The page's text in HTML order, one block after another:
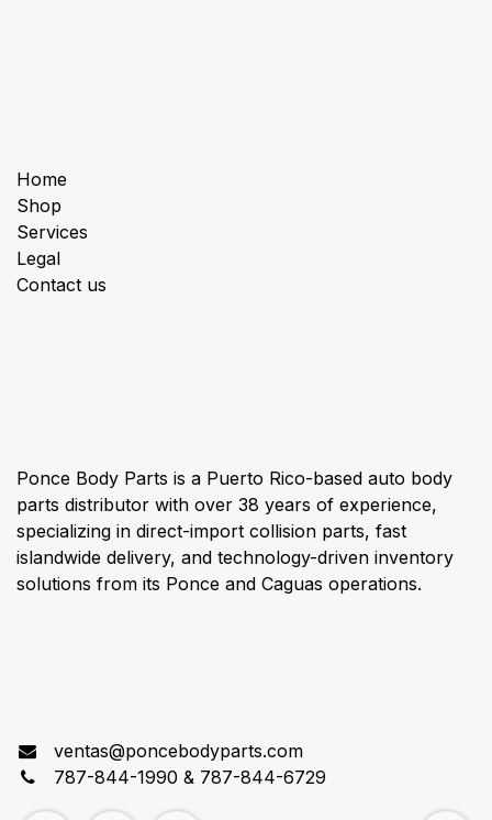
Home
Shop
Services
Legal
Contact us
Ponce Body Parts is a Puerto Rico-based auto body
parts distributor with over 38 years of experience,
specializing in direct-import collision parts, fast
islandwide delivery, and technology-driven inventory
solutions from its Ponce and Caguas operations.
ventas@poncebodyparts.com
787-844-1990 & 787-844-6729